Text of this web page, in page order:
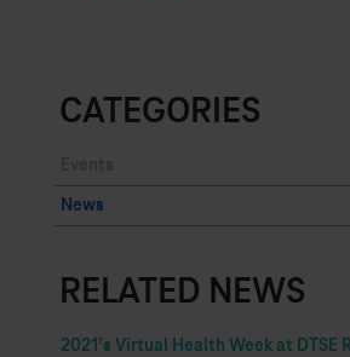
CATEGORIES
News
RELATED NEWS
2021’s Virtual Health Week at DTSE